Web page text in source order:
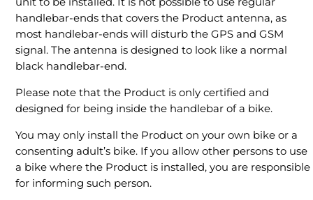
handlebar-ends that covers the Product antenna, as
most handlebar-ends will disturb the GPS and GSM
signal. The antenna is designed to look like a normal
black handlebar-end.
Please note that the Product is only certified and
designed for being inside the handlebar of a bike.
You may only install the Product on your own bike or a
consenting adult’s bike. If you allow other persons to use
a bike where the Product is installed, you are responsible
for informing such person.